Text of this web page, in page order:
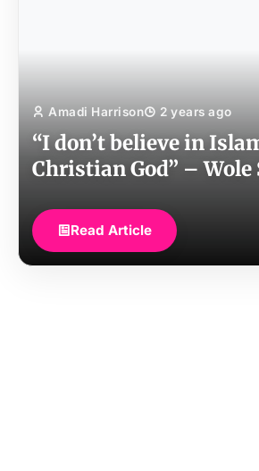
Amadi Harrison 2 years ago
“I don’t believe in
Christian God” – Wole
Read Article